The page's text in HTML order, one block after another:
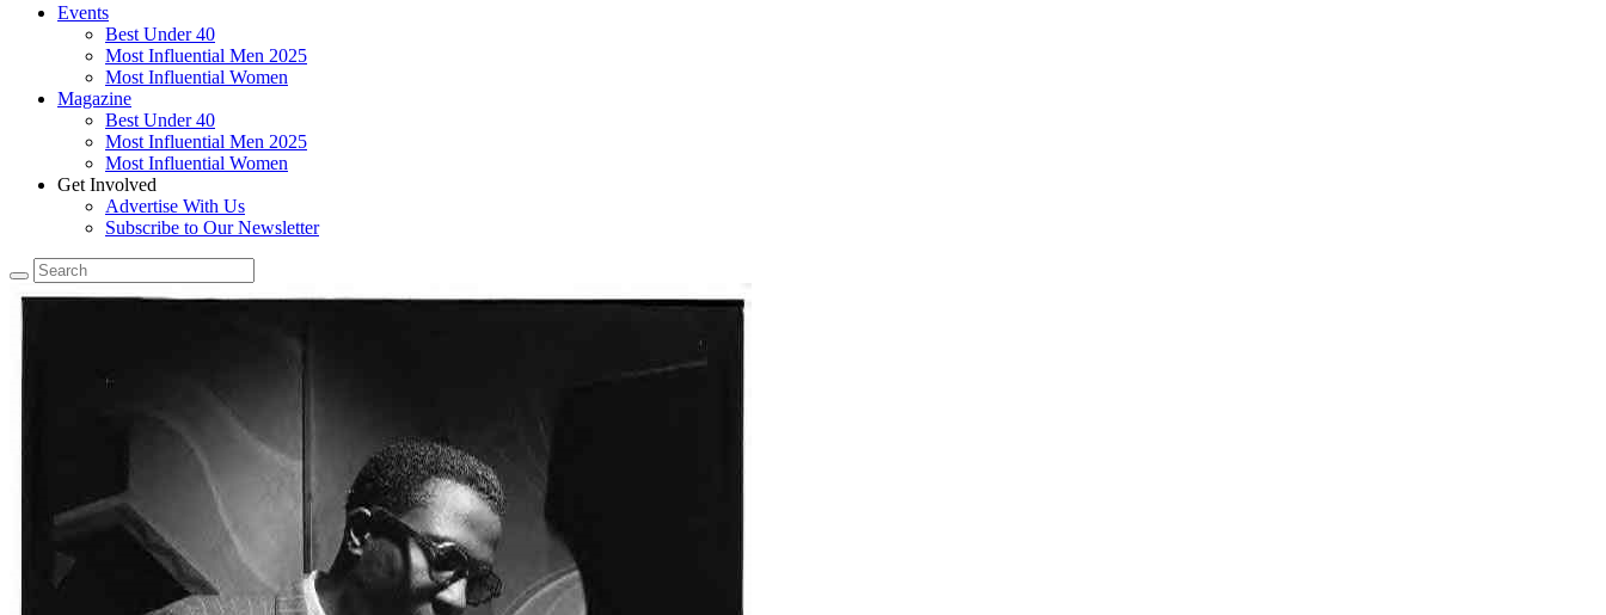
Events
Best Under 40
Most Influential Men 2025
Most Influential Women
Magazine
Best Under 40
Most Influential Men 2025
Most Influential Women
Get Involved
Advertise With Us
Subscribe to Our Newsletter